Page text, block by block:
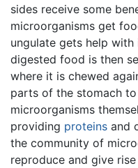
sides receive some
microorganisms get
ungulate gets help
digested food is then
where it is chewed
parts of the stomach
microorganisms
providing proteins and
the community of
reproduce and give